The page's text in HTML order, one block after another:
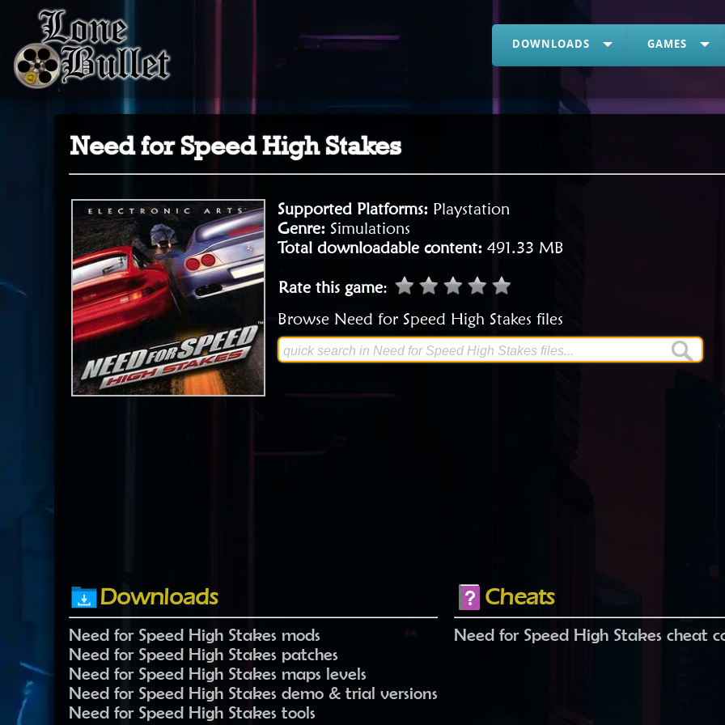
DOWNLOADS GAMES
Need for Speed High Stakes
Supported Platforms: Playstation
Genre: Simulations
Total downloadable content: 491.33 MB
Rate this game:
Browse Need for Speed High Stakes files
Downloads
Need for Speed High Stakes mods
Need for Speed High Stakes patches
Need for Speed High Stakes maps levels
Need for Speed High Stakes demo & trial versions
Need for Speed High Stakes tools
Cheats
Need for Speed High Stakes cheat